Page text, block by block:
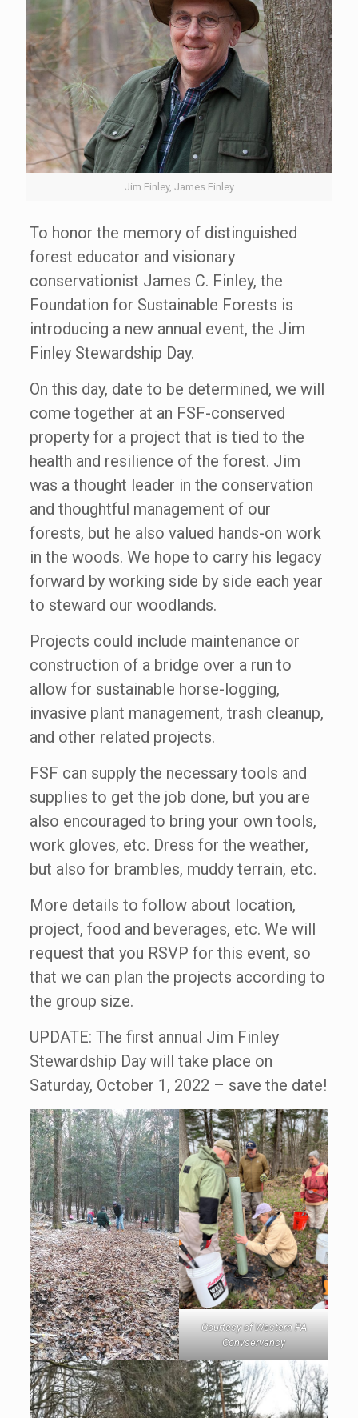
Jim Finley, James Finley
To honor the memory of distinguished
forest educator and visionary
conservationist James C. Finley, the
Foundation for Sustainable Forests is
introducing a new annual event, the Jim
Finley Stewardship Day.
On this day, date to be determined, we will
come together at an FSF-conserved
property for a project that is tied to the
health and resilience of the forest. Jim
was a thought leader in the conservation
and thoughtful management of our
forests, but he also valued hands-on work
in the woods. We hope to carry his legacy
forward by working side by side each year
to steward our woodlands.
Projects could include maintenance or
construction of a bridge over a run to
allow for sustainable horse-logging,
invasive plant management, trash cleanup,
and other related projects.
FSF can supply the necessary tools and
supplies to get the job done, but you are
also encouraged to bring your own tools,
work gloves, etc. Dress for the weather,
but also for brambles, muddy terrain, etc.
More details to follow about location,
project, food and beverages, etc. We will
request that you RSVP for this event, so
that we can plan the projects according to
the group size.
UPDATE: The first annual Jim Finley
Stewardship Day will take place on
Saturday, October 1, 2022 – save the date!
Courtesy of Western PA
Convservancy